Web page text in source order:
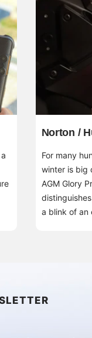
Norton /
For many
winter is big
AGM Glory
a blink of an